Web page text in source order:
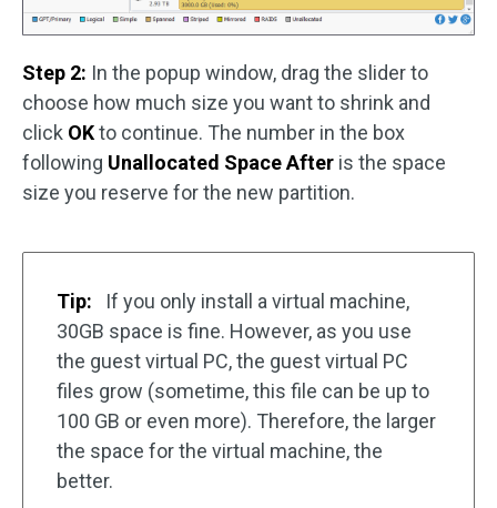
Step 2: In the popup window, drag the slider to
choose how much size you want to shrink and
click OKto continue. The number in the box
following Unallocated Space After is the space
size you reserve for the new partition.
Tip:
If you only install a virtual machine,
30GB space is fine. However, as you use
the guest virtual PC, the guest virtual PC
files grow (sometime, this file can be up to
100 GB or even more). Therefore, the larger
the space for the virtual machine, the
better.